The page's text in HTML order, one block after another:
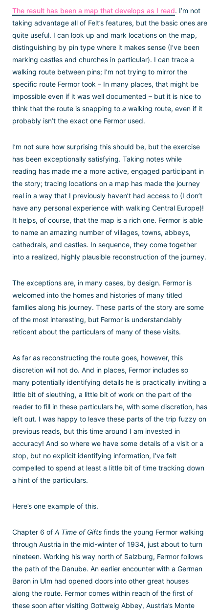
The result has been a map that develops as I read. I’m not
taking advantage all of Felt’s features, but the basic ones are
quite useful. I can look up and mark locations on the map,
distinguishing by pin type where it makes sense (I’ve been
marking castles and churches in particular). I can trace a
walking route between pins; I’m not trying to mirror the
specific route Fermor took – In many places, that might be
impossible even if it was well documented – but it is nice to
think that the route is snapping to a walking route, even if it
probably isn’t the exact one Fermor used.
I’m not sure how surprising this should be, but the exercise
has been exceptionally satisfying. Taking notes while
reading has made me a more active, engaged participant in
the story; tracing locations on a map has made the journey
real in a way that I previously haven’t had access to (I don’t
have any personal experience with walking Central Europe)!
It helps, of course, that the map is a rich one. Fermor is able
to name an amazing number of villages, towns, abbeys,
cathedrals, and castles. In sequence, they come together
into a realized, highly plausible reconstruction of the journey.
The exceptions are, in many cases, by design. Fermor is
welcomed into the homes and histories of many titled
families along his journey. These parts of the story are some
of the most interesting, but Fermor is understandably
reticent about the particulars of many of these visits.
As far as reconstructing the route goes, however, this
discretion will not do. And in places, Fermor includes so
many potentially identifying details he is practically inviting a
little bit of sleuthing, a little bit of work on the part of the
reader to fill in these particulars he, with some discretion, has
left out. I was happy to leave these parts of the trip fuzzy on
previous reads, but this time around I am invested in
accuracy! And so where we have some details of a visit or a
stop, but no explicit identifying information, I’ve felt
compelled to spend at least a little bit of time tracking down
a hint of the particulars.
Here’s one example of this.
Chapter 6 of A Time of Giftsfinds the young Fermor walking
through Austria in the mid-winter of 1934, just about to turn
nineteen. Working his way north of Salzburg, Fermor follows
the path of the Danube. An earlier encounter with a German
Baron in Ulm had opened doors into other great houses
along the route. Fermor comes within reach of the first of
these soon after visiting Gottweig Abbey, Austria’s Monte